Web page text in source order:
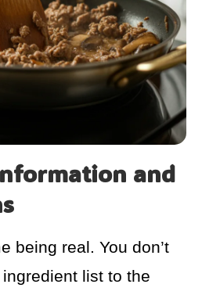
and
being real. You don’t
list to the